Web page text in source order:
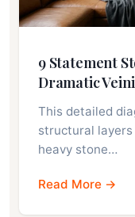
9 Statement
Dramatic
This detailed
structural
heavy stone…
Read More →